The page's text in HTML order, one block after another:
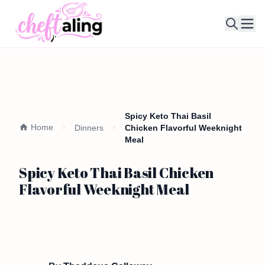
Home Dinners
Spicy Keto Thai Basil
Chicken Flavorful Weeknight
Meal
Spicy Keto Thai Basil Chicken
Flavorful Weeknight Meal